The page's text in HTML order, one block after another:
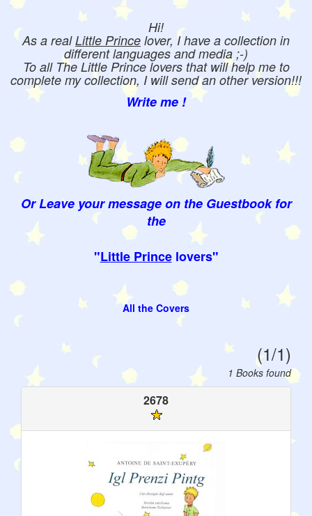
Hi!
As a realLittle Prince lover, I have a collection in
different languages and media ;-)
To all The Little Prince lovers that will help me to
complete my collection, I will send an other version!!!
Write me !
Or Leave your message on the Guestbook for
the
"Little Princelovers"
All the Covers
(1/1)
1 Books found
2678